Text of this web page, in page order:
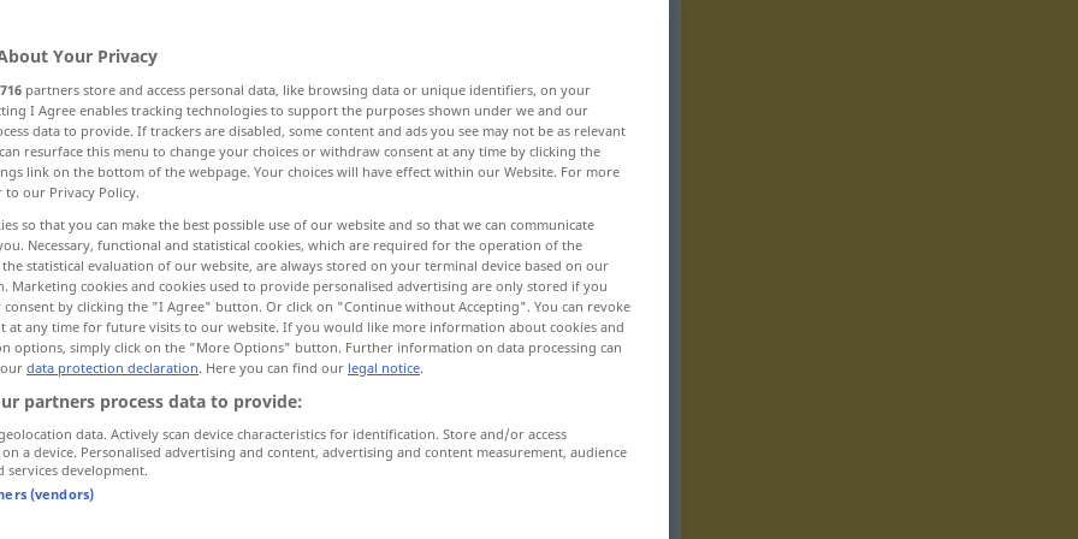
Schneider…
sitzend,
tailoreddress
Your Privacy
716 partners store and access personal data, like browsing data or unique identifiers, on your
I Agree enables tracking technologies to support the purposes shown under we and our
data to provide. If trackers are disabled, some content and ads you see may not be as relevant
resurface this menu to change your choices or withdraw consent at any time by clicking the
link on the bottom of the webpage. Your choices will have effect within our Website. For more
to our Privacy Policy.
so that you can make the best possible use of our website and so that we can communicate
Necessary, functional and statistical cookies, which are required for the operation of the
statistical evaluation of our website, are always stored on your terminal device based on our
Marketing cookies and cookies used to provide personalised advertising are only stored if you
consent by clicking the "I Agree" button. Or click on "Continue without Accepting". You can revoke
at any time for future visits to our website. If you would like more information about cookies and
options, simply click on the "More Options" button. Further information on data processing can
data protection declaration. Here you can find our legal notice.
partners process data to provide:
data. Actively scan device characteristics for identification. Store and/or access
a device. Personalised advertising and content, advertising and content measurement, audience
services development.
(vendors)